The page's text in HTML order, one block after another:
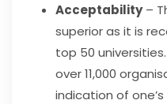
Acceptability–
superior as it is
top 50
over 11,000
indication of